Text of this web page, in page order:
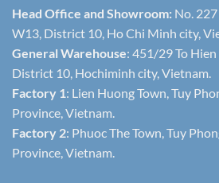
Head Office and Showroom: No.
W13, District 10, Ho Chi Minh city,
General Warehouse: 451/29 To
District 10, Hochiminh city, Vietnam.
Factory 1: Lien Huong Town, Tuy
Province, Vietnam.
Factory 2: Phuoc The Town, Tuy
Province, Vietnam.